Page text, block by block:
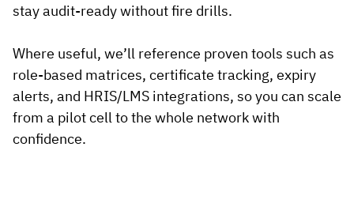
stay audit-ready without fire drills.
Where useful, we’ll reference proven tools such as
role-based matrices, certificate tracking, expiry
alerts, and HRIS/LMS integrations, so you can scale
from a pilot cell to the whole network with
confidence.